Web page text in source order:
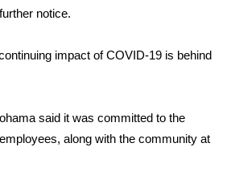
Guests
Tour
notice.
impact of COVID-19 is behind
said it was committed to the
along with the community at